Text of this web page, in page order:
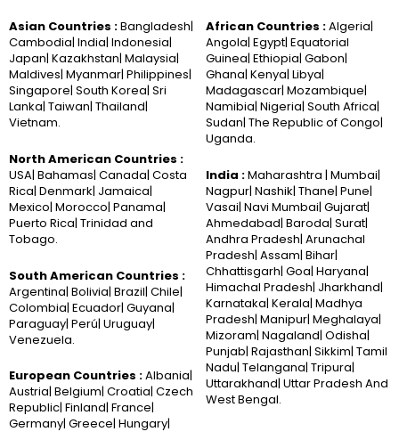
Asian Countries :Bangladesh|
Cambodia| India| Indonesia|
Japan| Kazakhstan| Malaysia|
Maldives| Myanmar| Philippines|
Singapore| South Korea| Sri
Lanka| Taiwan| Thailand|
Vietnam.
North American Countries :
USA| Bahamas| Canada| Costa
Rica| Denmark| Jamaica|
Mexico| Morocco| Panama|
Puerto Rica| Trinidad and
Tobago.
South American Countries :
Argentina| Bolivia| Brazil| Chile|
Colombia| Ecuador| Guyana|
Paraguay| Perú| Uruguay|
Venezuela.
European Countries :Albania|
Austria| Belgium| Croatia| Czech
Republic| Finland| France|
Germany| Greece| Hungary|
African Countries :Algeria|
Angola| Egypt| Equatorial
Guinea| Ethiopia| Gabon|
Ghana| Kenya| Libya|
Madagascar| Mozambique|
Namibia| Nigeria| South Africa|
Sudan| The Republic of Congo|
Uganda.
India :Maharashtra | Mumbai|
Nagpur| Nashik| Thane| Pune|
Vasai| Navi Mumbai| Gujarat|
Ahmedabad| Baroda| Surat|
Andhra Pradesh| Arunachal
Pradesh| Assam| Bihar|
Chhattisgarh| Goa| Haryana|
Himachal Pradesh| Jharkhand|
Karnataka| Kerala| Madhya
Pradesh| Manipur| Meghalaya|
Mizoram| Nagaland| Odisha|
Punjab| Rajasthan| Sikkim| Tamil
Nadu| Telangana| Tripura|
Uttarakhand| Uttar Pradesh And
West Bengal.